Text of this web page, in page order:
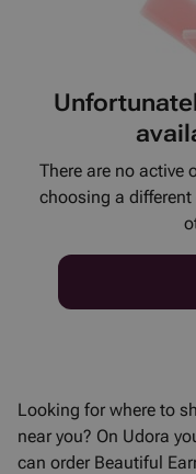
There are no active
choosing a
Looking for where to
near you? On Udora
can order Beautiful